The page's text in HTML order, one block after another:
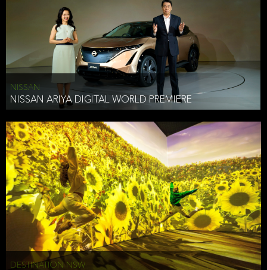
NISSAN
NISSAN ARIYA DIGITAL WORLD PREMIERE
DESTINATION NSW